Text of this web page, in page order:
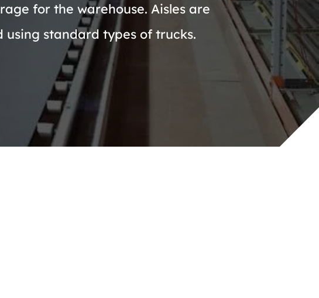
for the warehouse. Aisles are
standard types of trucks.